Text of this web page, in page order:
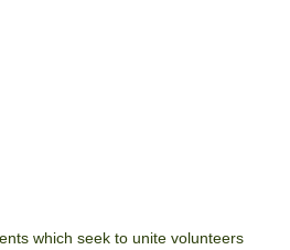
which seek to unite volunteers